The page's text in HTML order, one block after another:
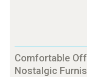
Comfortable
Nostalgic